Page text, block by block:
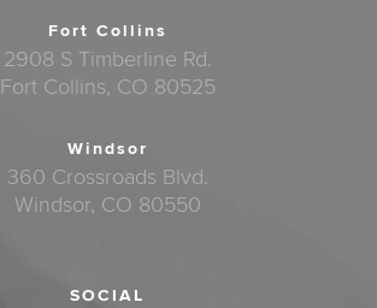
Fort Collins
2908 S Timberline Rd.
Fort Collins, CO 80525
Windsor
360 Crossroads Blvd.
Windsor, CO 80550
SOCIAL